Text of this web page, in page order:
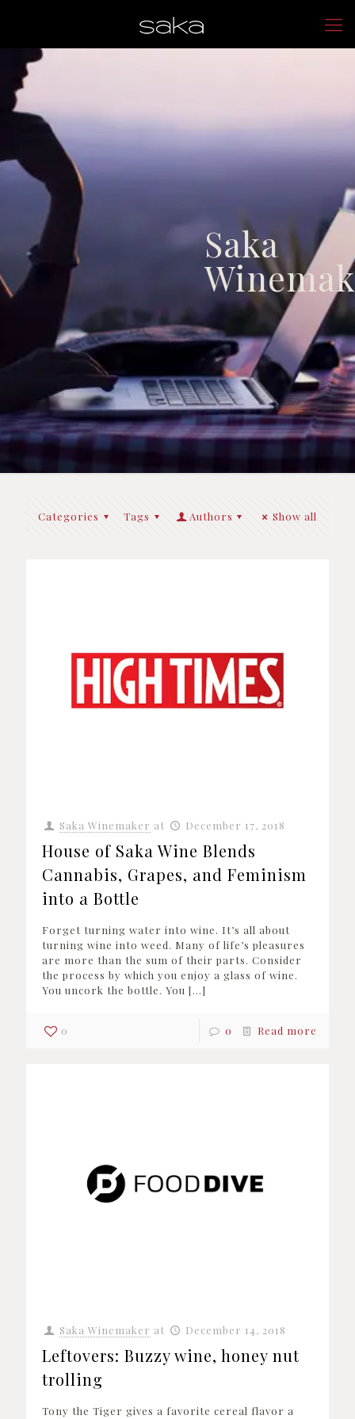
Saka
Categories Tags Authors Show all
Saka Winemaker at December 17, 2018
House of Saka Wine Blends
Cannabis, Grapes, and Feminism
into a Bottle
Forget turning water into wine. It’s all about
turning wine into weed. Many of life’s pleasures
are more than the sum of their parts. Consider
the process by which you enjoy a glass of wine.
You uncork the bottle. You […]
0 0 Read more
Saka Winemaker at December 14, 2018
Leftovers: Buzzy wine, honey nut
trolling
Tony the Tiger gives a favorite cereal flavor a